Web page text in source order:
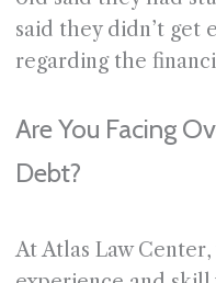
said they didn’t get
regarding the
Are You Facing
Debt?
At Atlas Law